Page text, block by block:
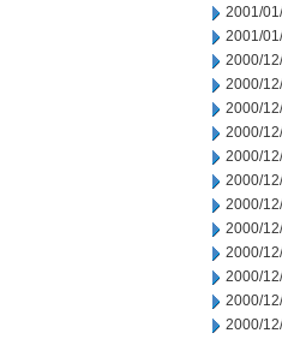
2001/
2001/
2000/
2000/
2000/
2000/
2000/
2000/
2000/
2000/
2000/
2000/
2000/
2000/